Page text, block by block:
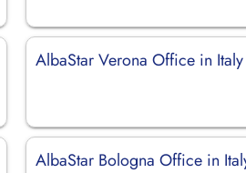
AlbaStar Verona Office in Italy
AlbaStar Bologna Office in